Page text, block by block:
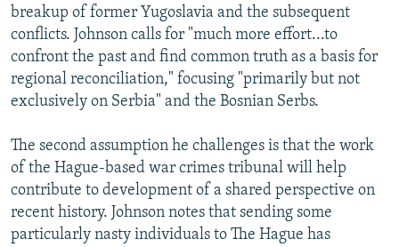
breakup of former Yugoslavia and the subsequent
conflicts. Johnson calls for "much more effort...to
confront the past and find common truth as a basis for
regional reconciliation," focusing "primarily but not
exclusively on Serbia" and the Bosnian Serbs.
The second assumption he challenges is that the work
of the Hague-based war crimes tribunal will help
contribute to development of a shared perspective on
recent history. Johnson notes that sending some
particularly nasty individuals to The Hague has